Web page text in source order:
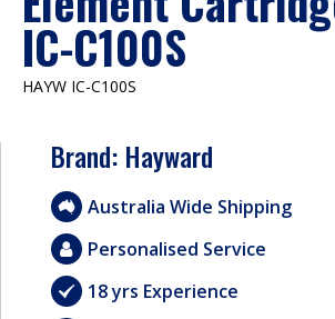
IC-C100S
HAYW IC-C100S
Brand: Hayward
Australia Wide Shipping
Personalised Service
18 yrs Experience